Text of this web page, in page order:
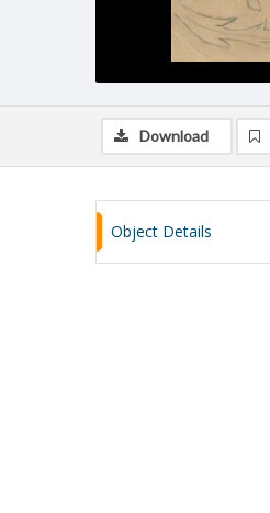
Download
Object Details